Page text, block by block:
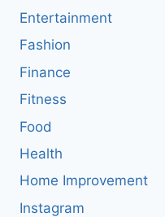
Entertainment
Fashion
Finance
Fitness
Food
Health
Home Improvement
Instagram